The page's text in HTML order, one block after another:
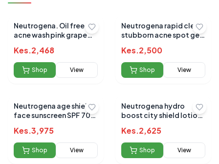
Neutrogena. Oil free
acne wash pink grape
Kes.2,468
Shop View
Neutrogena rapid clear
stubborn acne spot gel
Kes.2,500
Shop View
Neutrogena age shield
face sunscreen SPF 70
Kes.3,975
Shop View
Neutrogena hydro
boost city shield lotion
Kes.2,625
Shop View